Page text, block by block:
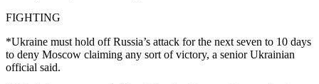
FIGHTING
*Ukraine must hold off Russia’s attack for the next seven to 10 days
to deny Moscow claiming any sort of victory, a senior Ukrainian
official said.